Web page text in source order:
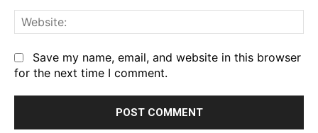
Save my name, email, and website in this browser
for the next time I comment.